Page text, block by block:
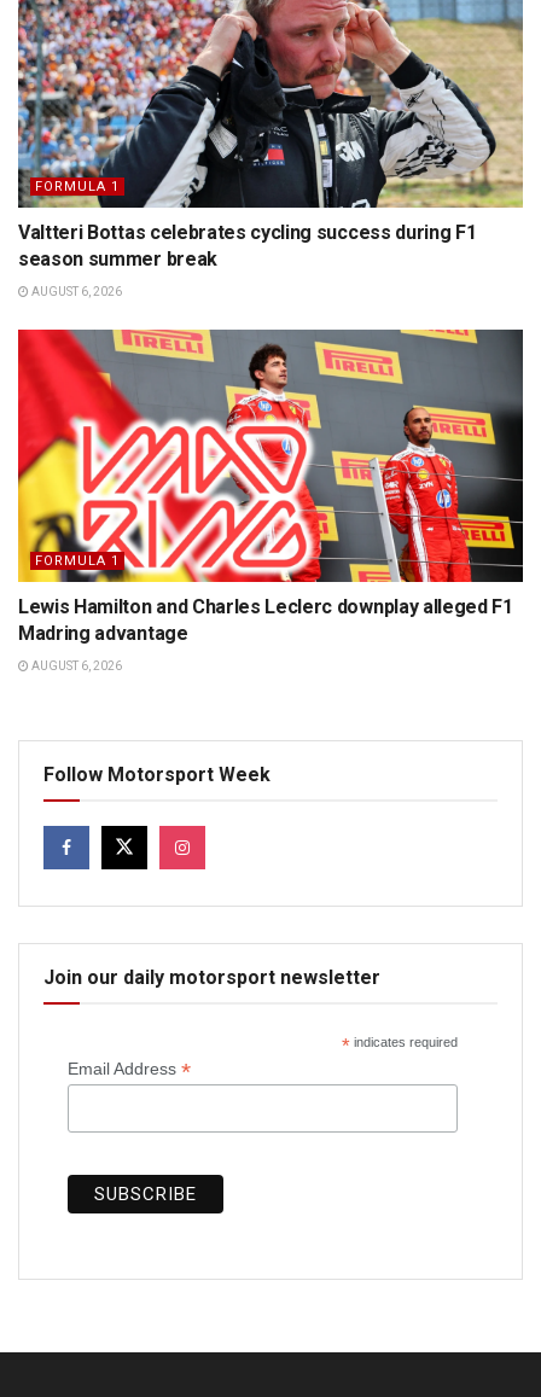
FORMULA 1
Valtteri Bottas celebrates cycling success during F1
season summer break
AUGUST 6, 2026
FORMULA 1
Lewis Hamilton and Charles Leclerc downplay alleged F1
Madring advantage
AUGUST 6, 2026
Follow Motorsport Week
Join our daily motorsport newsletter
*indicates required
Email Address *